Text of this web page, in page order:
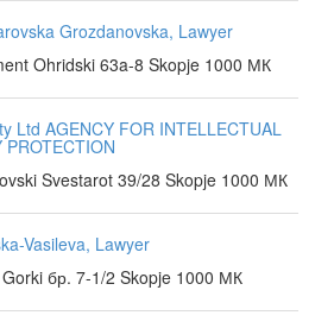
Grozdanovska, Lawyer
Ohridski 63a-8 Skopje 1000 МК
Ltd AGENCY FOR INTELLECTUAL
PROTECTION
Svestarot 39/28 Skopje 1000 МК
Vasileva, Lawyer
бр. 7-1/2 Skopje 1000 МК